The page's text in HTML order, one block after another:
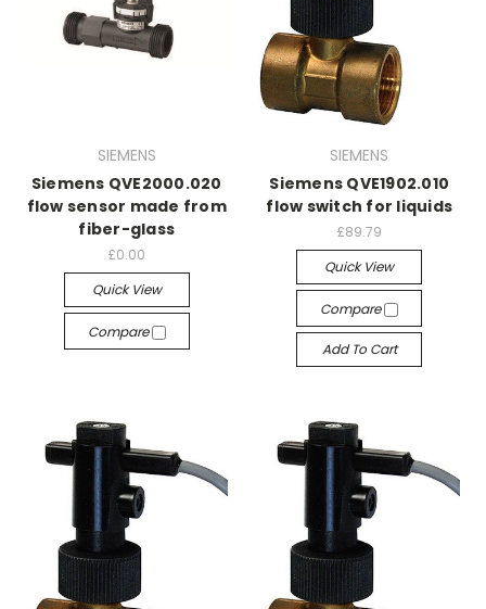
SIEMENS
Siemens QVE2000.020
flow sensor made from
fiber-glass
£0.00
Quick View
Compare
SIEMENS
Siemens QVE1902.010
flow switch for liquids
£89.79
Quick View
Compare
Add To Cart